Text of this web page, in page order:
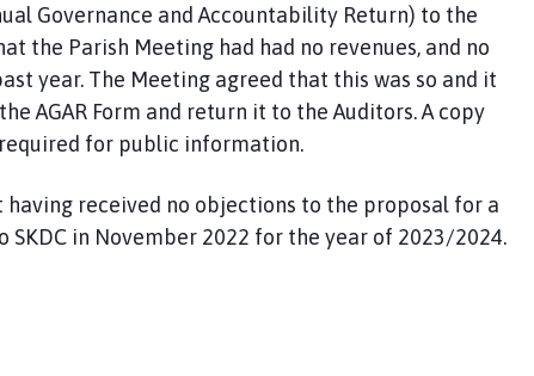
Governance and Accountability Return) to the
the Parish Meeting had had no revenues, and no
year. The Meeting agreed that this was so and it
AGAR Form and return it to the Auditors. A copy
for public information.
having received no objections to the proposal for a
in November 2022 for the year of 2023/2024.